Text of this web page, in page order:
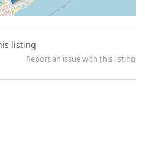
listing
Report an issue with this listing